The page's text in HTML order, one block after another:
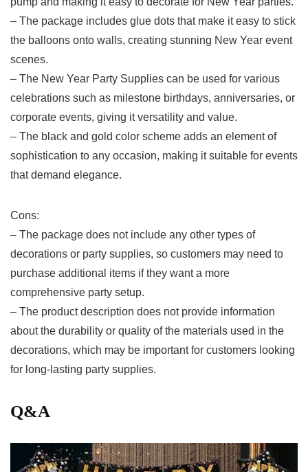
– ​The package includes glue dots that make it easy to stick
the balloons onto walls, creating stunning ⁣New Year event
scenes.
– The New Year Party Supplies can be used for various
celebrations such as milestone birthdays, anniversaries, or
corporate events, giving it⁣ versatility and value.
– The black and gold⁢ color‍ scheme ​adds an element of
sophistication to any occasion, making​ it suitable for events
that demand elegance.
Cons:
– The package ⁣does not include any other types of
decorations or party supplies, so customers may need to
purchase additional items if they ‍want a more
comprehensive party setup.
– The product description does not provide information⁤
about the‌ durability ⁣or quality of the materials used in the
decorations,‍ which may be important for ⁢customers looking
for⁤ long-lasting party supplies.
Q&A